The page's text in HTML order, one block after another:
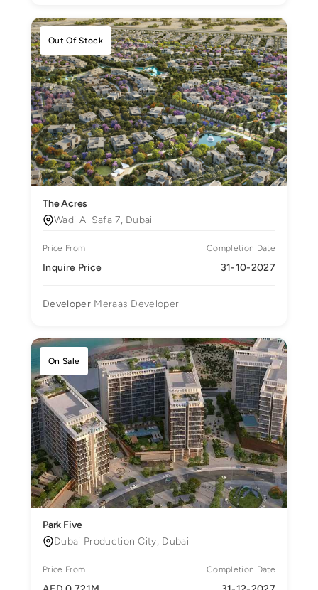
Out Of Stock
The Acres
Wadi Al Safa 7, Dubai
Price From
Inquire Price
Completion Date
31-10-2027
DeveloperMeraas Developer
On Sale
Park Five
Dubai Production City, Dubai
Price From Completion Date